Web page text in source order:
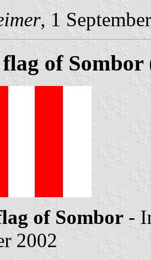
, 1
of
of Sombor -
2002